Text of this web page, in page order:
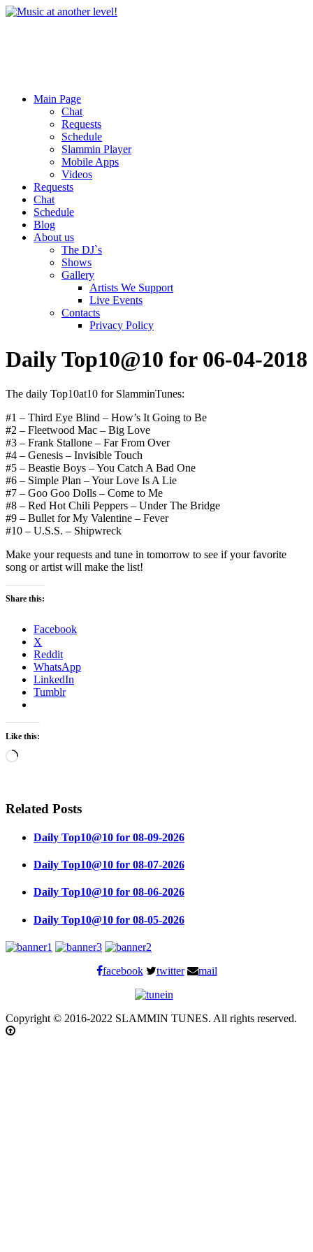
Main Page
Chat
Requests
Schedule
Slammin Player
Mobile Apps
Videos
Requests
Chat
Schedule
Blog
About us
The DJ`s
Shows
Gallery
Artists We Support
Live Events
Contacts
Privacy Policy
Daily Top10@10 for 06-04-2018
The daily Top10at10 for SlamminTunes:
#1 – Third Eye Blind – How’s It Going to Be
#2 – Fleetwood Mac – Big Love
#3 – Frank Stallone – Far From Over
#4 – Genesis – Invisible Touch
#5 – Beastie Boys – You Catch A Bad One
#6 – Simple Plan – Your Love Is A Lie
#7 – Goo Goo Dolls – Come to Me
#8 – Red Hot Chili Peppers – Under The Bridge
#9 – Bullet for My Valentine – Fever
#10 – U.S.S. – Shipwreck
Make your requests and tune in tomorrow to see if your favorite
song or artist will make the list!
Share this:
Facebook
X
Reddit
WhatsApp
LinkedIn
Tumblr
Like this:
Loading…
Related Posts
Daily Top10@10 for 08-09-2026
Daily Top10@10 for 08-07-2026
Daily Top10@10 for 08-06-2026
Daily Top10@10 for 08-05-2026
facebook twitter mail
Copyright © 2016-2022 SLAMMIN TUNES. All rights reserved.